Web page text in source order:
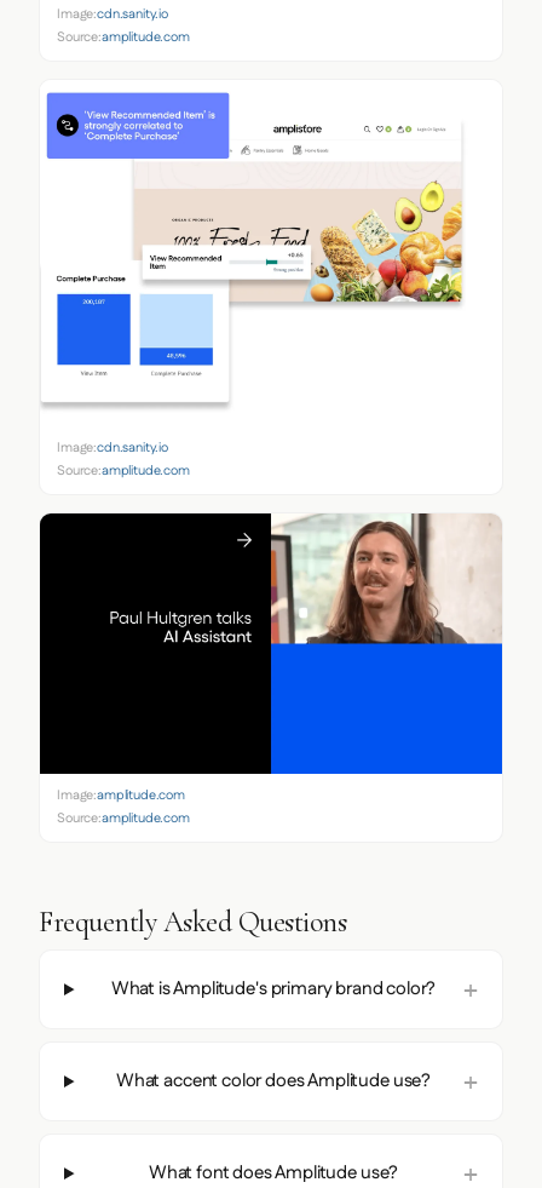
Image:cdn.sanity.io
Source:amplitude.com
Image:cdn.sanity.io
Source:amplitude.com
Image:amplitude.com
Source:amplitude.com
Frequently Asked Questions
What is Amplitude's primary brand color?
What accent color does Amplitude use?
What font does Amplitude use?